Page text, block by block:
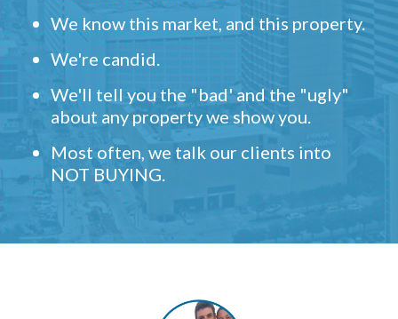
We know this market, and this property.
We're candid.
We'll tell you the "bad' and the "ugly"
about any property we show you.
Most often, we talk our clients into
NOT BUYING.